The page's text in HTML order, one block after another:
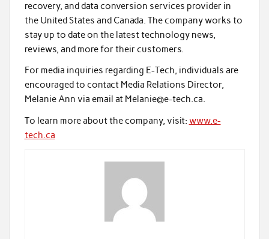
recovery, and data conversion services provider in
the United States and Canada. The company works to
stay up to date on the latest technology news,
reviews, and more for their customers.
For media inquiries regarding E-Tech, individuals are
encouraged to contact Media Relations Director,
Melanie Ann via email at Melanie@e-tech.ca.
To learn more about the company, visit: www.e-
tech.ca